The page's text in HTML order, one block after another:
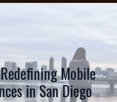
Mobile
in San Diego